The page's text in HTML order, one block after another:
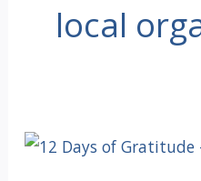
local